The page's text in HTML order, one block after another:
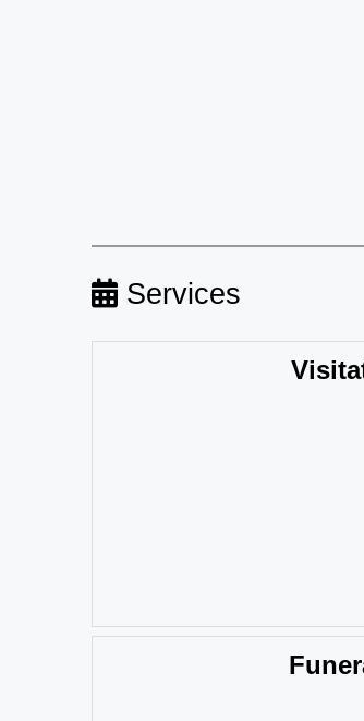
Services